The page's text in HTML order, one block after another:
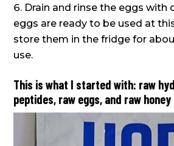
Drain and rinse the eggs with
eggs are ready to be used at
store them in the fridge for
use.
This is what I started with: raw
peptides, raw eggs, and raw honey